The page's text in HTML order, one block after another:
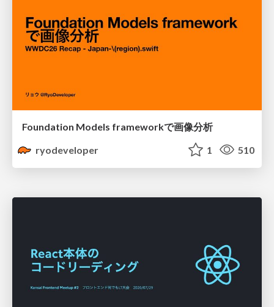
Foundation Models frameworkで画像分析
ryodeveloper
1 510